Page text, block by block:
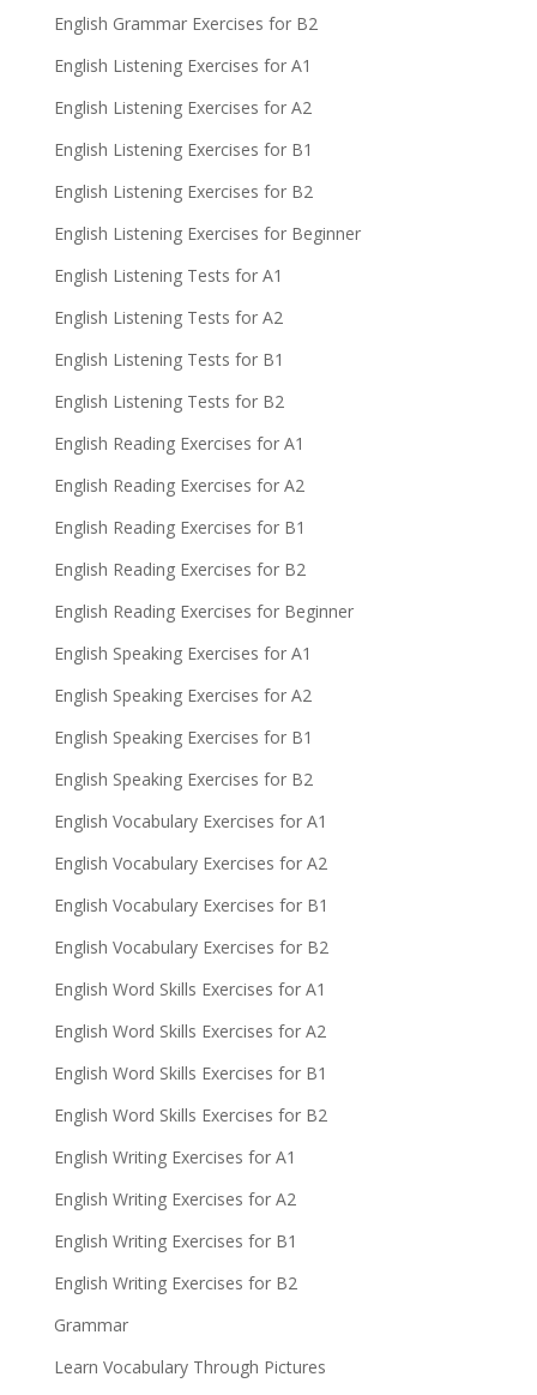
English Grammar Exercises for B2
English Listening Exercises for A1
English Listening Exercises for A2
English Listening Exercises for B1
English Listening Exercises for B2
English Listening Exercises for Beginner
English Listening Tests for A1
English Listening Tests for A2
English Listening Tests for B1
English Listening Tests for B2
English Reading Exercises for A1
English Reading Exercises for A2
English Reading Exercises for B1
English Reading Exercises for B2
English Reading Exercises for Beginner
English Speaking Exercises for A1
English Speaking Exercises for A2
English Speaking Exercises for B1
English Speaking Exercises for B2
English Vocabulary Exercises for A1
English Vocabulary Exercises for A2
English Vocabulary Exercises for B1
English Vocabulary Exercises for B2
English Word Skills Exercises for A1
English Word Skills Exercises for A2
English Word Skills Exercises for B1
English Word Skills Exercises for B2
English Writing Exercises for A1
English Writing Exercises for A2
English Writing Exercises for B1
English Writing Exercises for B2
Grammar
Learn Vocabulary Through Pictures